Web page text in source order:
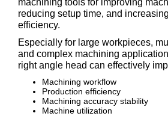
reducing setup time, and
efficiency.
Especially for large workpieces,
and complex machining
right angle head can effectively
Machining workflow
Production efficiency
Machining accuracy stability
Machine utilization